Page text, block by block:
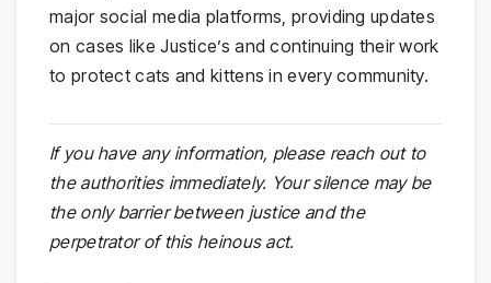
major social media platforms, providing updates
on cases like Justice’s and continuing their work
to protect cats and kittens in every community.
If you have any information, please reach out to
the authorities immediately. Your silence may be
the only barrier between justice and the
perpetrator of this heinous act.